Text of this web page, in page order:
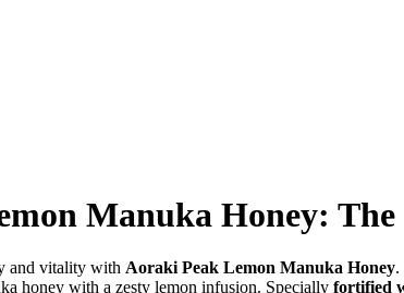
Manuka Honey:
and vitality with Aoraki Peak Lemon Manuka Honey.
honey with a zesty lemon infusion. Specially fortified